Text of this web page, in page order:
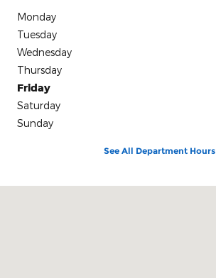
Monday
Tuesday
Wednesday
Thursday
Friday
Saturday
Sunday
See All Department Hours